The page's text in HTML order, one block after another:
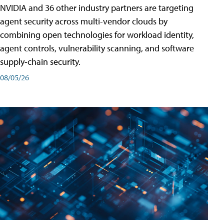
NVIDIA and 36 other industry partners are targeting
agent security across multi-vendor clouds by
combining open technologies for workload identity,
agent controls, vulnerability scanning, and software
supply-chain security.
08/05/26